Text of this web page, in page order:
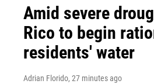
Amid severe
Rico to begin
residents' water
Adrian Florido, 27 minutes ago